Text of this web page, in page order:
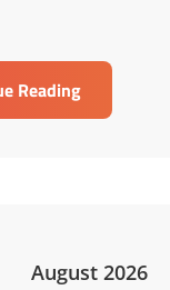
ReadingUltimate
Guide
US
August 2026